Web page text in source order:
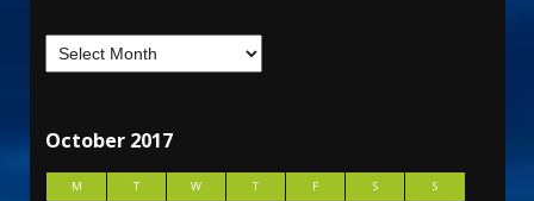
October 2017
M T W T F S
S